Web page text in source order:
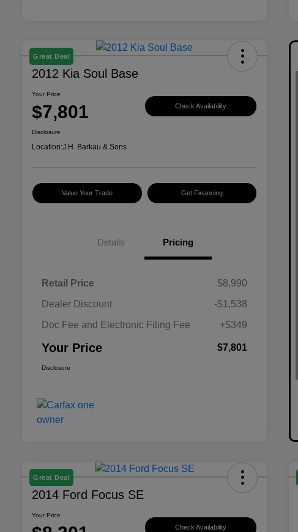
Great Deal
2012 Kia Soul Base
Your Price
$7,801 Check Availability
Disclosure
Location:J.H. Barkau & Sons
Value Your Trade Get Financing
Details Pricing
Retail Price
$8,990
Dealer Discount
-$1,538
Doc Fee and Electronic Filing Fee
+$349
Your Price $7,801
Disclosure
Great Deal
2014 Ford Focus SE
Your Price
Check Availability